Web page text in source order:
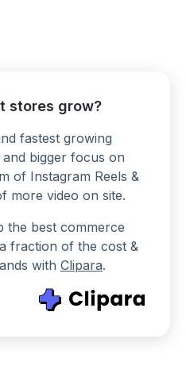
stores grow?
fastest growing
bigger focus on
of Instagram Reels &
more video on site.
the best commerce
fraction of the cost &
with Clipara.